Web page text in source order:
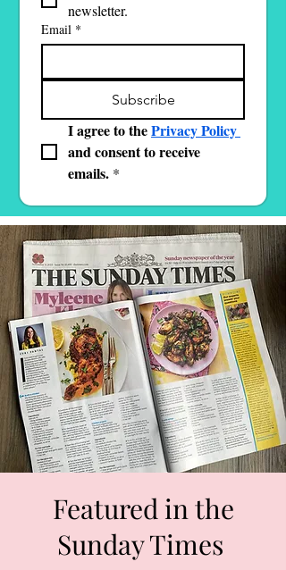
newsletter.
Email *
Subscribe
I agree to the
and consent to receive
emails. *
Featured in the
Sunday Times